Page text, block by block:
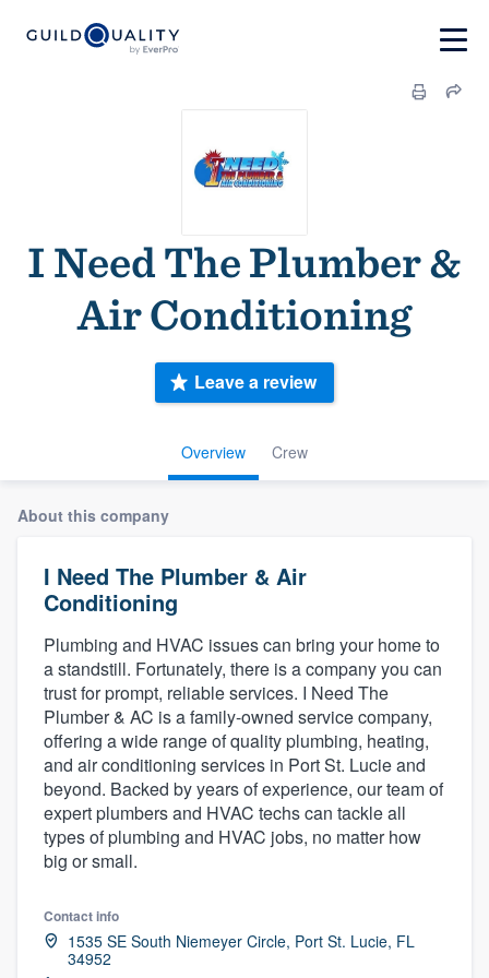
I Need The Plumber &
Air Conditioning
Overview Crew
Leave a review
About this company
I Need The Plumber & Air
Conditioning
Plumbing and HVAC issues can bring your home to
a standstill. Fortunately, there is a company you can
trust for prompt, reliable services. I Need The
Plumber & AC is a family-owned service company,
offering a wide range of quality plumbing, heating,
and air conditioning services in Port St. Lucie and
beyond. Backed by years of experience, our team of
expert plumbers and HVAC techs can tackle all
types of plumbing and HVAC jobs, no matter how
big or small.
Contact info
1535 SE South Niemeyer Circle, Port St. Lucie, FL
34952
Welcome to our